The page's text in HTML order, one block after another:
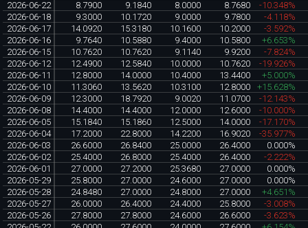
2026-06-22
8.7900 9.1840 8.0000 8.7680
-10.348%
2026-06-18
9.3000 10.1720 9.0000 9.7800
-4.118%
2026-06-17
14.0920 15.3180 10.1600 10.2000
-3.592%
2026-06-16
9.7640 10.5880 9.4000 10.5800
+6.653%
2026-06-15
10.7620 10.7620 9.1140 9.9200
-7.824%
2026-06-12
12.4900 12.5840 10.0000 10.7620
-19.926%
2026-06-11
12.8000 14.0000 10.4000 13.4400
+5.000%
2026-06-10
11.3060 13.5620 10.3100 12.8000
+15.628%
2026-06-09
12.3000 18.7920 9.0020 11.0700
-12.143%
2026-06-08
14.4000 14.4000 12.0000 12.6000
-10.000%
2026-06-05
15.1840 15.1860 12.5000 14.0000
-17.170%
2026-06-04
17.2000 22.8000 14.2200 16.9020
-35.977%
2026-06-03
26.6000 26.8400 25.0000 26.4000
0.000%
2026-06-02
25.4000 26.8000 25.4000 26.4000
-2.222%
2026-06-01
27.0000 27.2000 25.3680 27.0000
0.000%
2026-05-29
25.8000 27.0000 24.6000 27.0000
0.000%
2026-05-28
24.8480 27.0000 24.8000 27.0000
+4.651%
2026-05-27
26.0000 26.4000 24.4000 25.8000
-3.008%
2026-05-26
27.8000 27.8000 24.6000 26.6000
-3.623%